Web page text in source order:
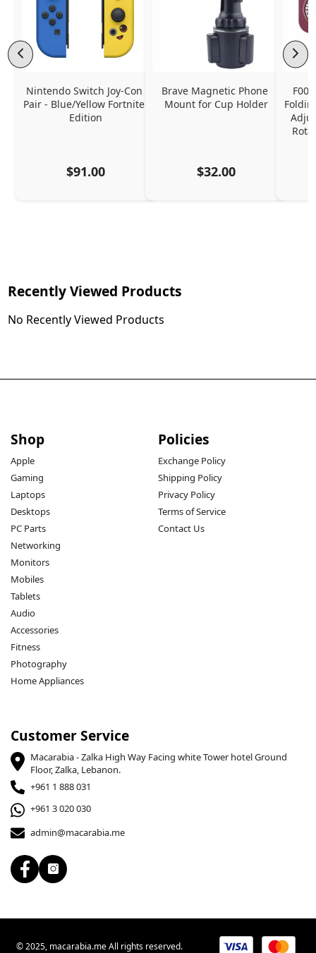
Nintendo Switch Joy-Con
Pair - Blue/Yellow Fortnite
Edition
$91.00
Brave Magnetic Phone
Mount for Cup Holder
$32.00
Recently Viewed Products
No Recently Viewed Products
Shop
Apple
Gaming
Laptops
Desktops
PC Parts
Networking
Monitors
Mobiles
Tablets
Audio
Accessories
Fitness
Photography
Home Appliances
Policies
Exchange Policy
Shipping Policy
Privacy Policy
Terms of Service
Contact Us
Customer Service
Macarabia - Zalka High Way Facing white Tower hotel Ground
Floor, Zalka, Lebanon.
+961 1 888 031
+961 3 020 030
admin@macarabia.me
© 2025, macarabia.me All rights reserved.